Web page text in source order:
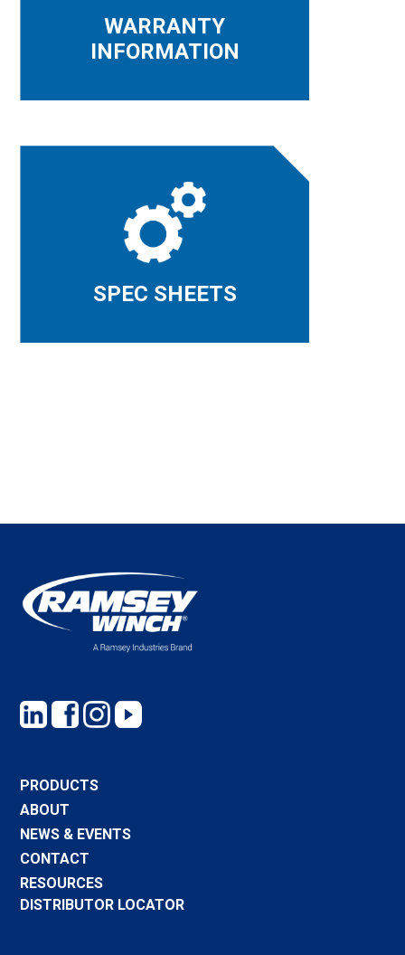
WARRANTY
INFORMATION
SPEC SHEETS
PRODUCTS
ABOUT
NEWS & EVENTS
CONTACT
RESOURCES
DISTRIBUTOR LOCATOR